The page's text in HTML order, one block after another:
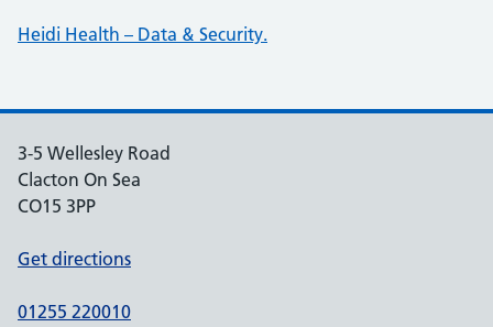
Heidi Health – Data & Security.
3-5 Wellesley Road
Clacton On Sea
CO15 3PP
Get directions
01255 220010